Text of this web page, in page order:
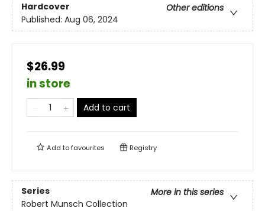
Hardcover
Other editions
Published: Aug 06, 2024
$26.99
in store
Add to cart
Add tofavourites Registry
Series
More in this series
Robert Munsch Collection